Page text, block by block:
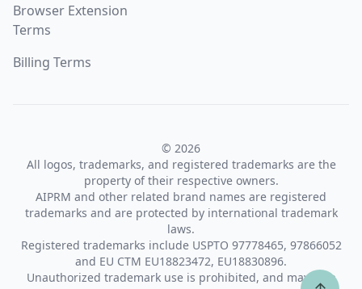
Browser Extension
Terms
Billing Terms
© 2026
All logos, trademarks, and registered trademarks are the
property of their respective owners.
AIPRM and other related brand names are registered
trademarks and are protected by international trademark
laws.
Registered trademarks include USPTO 97778465, 97866052
and EU CTM EU18823472, EU18830896.
Unauthorized trademark use is prohibited, and may be a